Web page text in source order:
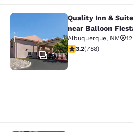
Quality Inn &
31
Quality Inn &
near Balloon
Albuquerque, NM
3.24 stars rating.
3.2(788)